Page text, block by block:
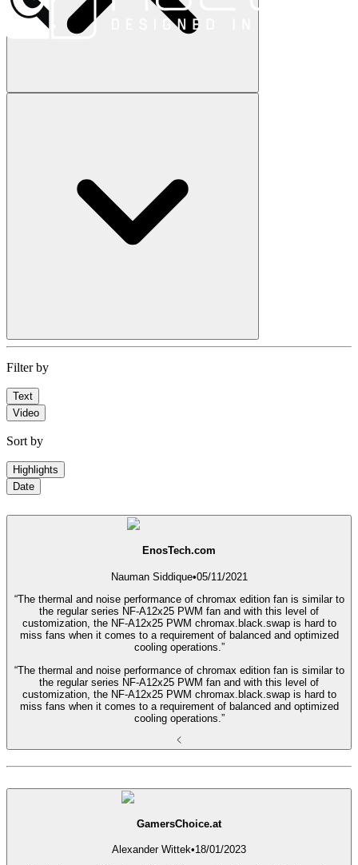
Filter by
Text
Video
Sort by
Highlights
Date
EnosTech.com
Nauman Siddique•05/11/2021
“The thermal and noise performance of chromax edition fan is similar to
the regular series NF-A12x25 PWM fan and with this level of
customization, the NF-A12x25 PWM chromax.black.swap is hard to
miss fans when it comes to a requirement of balanced and optimized
cooling operations.”
“The thermal and noise performance of chromax edition fan is similar to
the regular series NF-A12x25 PWM fan and with this level of
customization, the NF-A12x25 PWM chromax.black.swap is hard to
miss fans when it comes to a requirement of balanced and optimized
cooling operations.”
GamersChoice.at
Alexander Wittek•18/01/2023